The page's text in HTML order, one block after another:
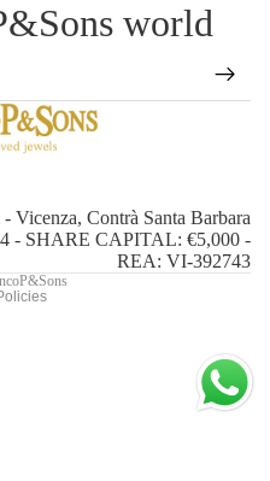
world
- Vicenza, Contrà Santa Barbara
- SHARE CAPITAL: €5,000 -
REA: VI-392743